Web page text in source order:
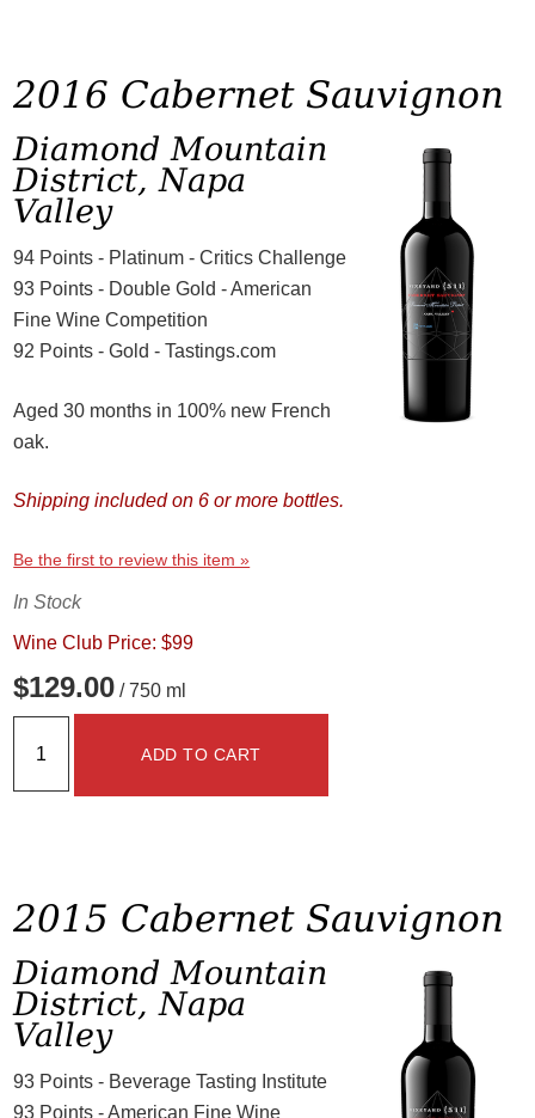
2016 Cabernet Sauvignon
Diamond Mountain
District, Napa
Valley
94 Points - Platinum - Critics Challenge
93 Points - Double Gold - American
Fine Wine Competition
92 Points - Gold - Tastings.com
Aged 30 months in 100% new French
oak.
Shipping included on 6 or more bottles.
Be the first to review this item »
In Stock
Wine Club Price: $99
$129.00 / 750 ml
ADD TO CART
2015 Cabernet Sauvignon
Diamond Mountain
District, Napa
Valley
93 Points - Beverage Tasting Institute
93 Points - American Fine Wine